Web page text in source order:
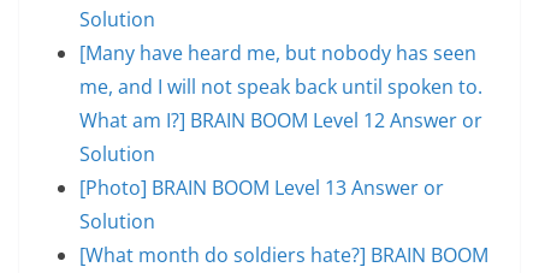
Solution
[Many have heard me, but nobody has seen
me, and I will not speak back until spoken to.
What am I?] BRAIN BOOM Level 12 Answer or
Solution
[Photo] BRAIN BOOM Level 13 Answer or
Solution
[What month do soldiers hate?] BRAIN BOOM